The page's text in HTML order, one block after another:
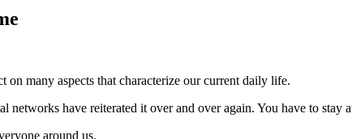
many aspects that characterize our current daily life.
have reiterated it over and over again. You have to stay
around us.